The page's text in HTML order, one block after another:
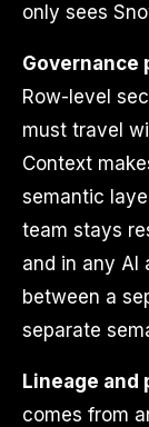
only sees
Governance
Row-level
must travel
Context
semantic
team stays
and in any AI
between a
separate
Lineage and
comes from